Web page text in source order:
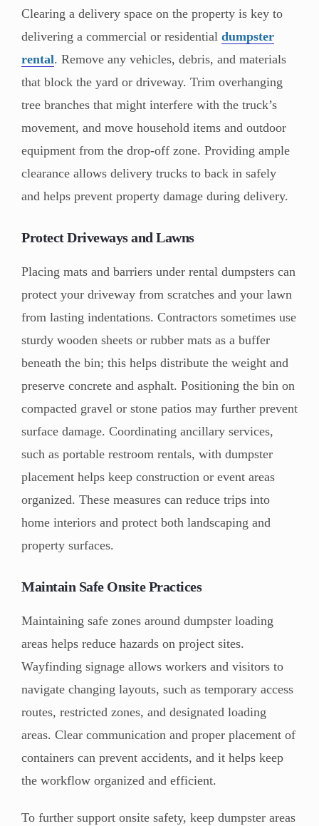
Clearing a delivery space on the property is key to
delivering a commercial or residential dumpster
rental. Remove any vehicles, debris, and materials
that block the yard or driveway. Trim overhanging
tree branches that might interfere with the truck’s
movement, and move household items and outdoor
equipment from the drop-off zone. Providing ample
clearance allows delivery trucks to back in safely
and helps prevent property damage during delivery.
Protect Driveways and Lawns
Placing mats and barriers under rental dumpsters can
protect your driveway from scratches and your lawn
from lasting indentations. Contractors sometimes use
sturdy wooden sheets or rubber mats as a buffer
beneath the bin; this helps distribute the weight and
preserve concrete and asphalt. Positioning the bin on
compacted gravel or stone patios may further prevent
surface damage. Coordinating ancillary services,
such as portable restroom rentals, with dumpster
placement helps keep construction or event areas
organized. These measures can reduce trips into
home interiors and protect both landscaping and
property surfaces.
Maintain Safe Onsite Practices
Maintaining safe zones around dumpster loading
areas helps reduce hazards on project sites.
Wayfinding signage allows workers and visitors to
navigate changing layouts, such as temporary access
routes, restricted zones, and designated loading
areas. Clear communication and proper placement of
containers can prevent accidents, and it helps keep
the workflow organized and efficient.
To further support onsite safety, keep dumpster areas